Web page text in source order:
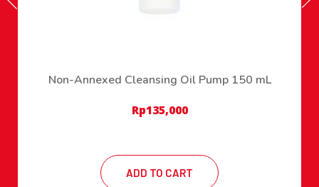
Non-Annexed Cleansing Oil Pump 150 mL
Rp135,000
ADD TO CART